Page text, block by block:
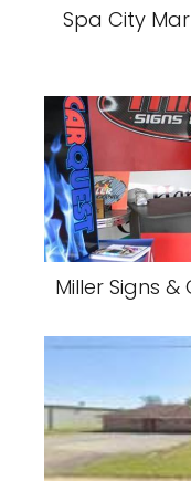
Spa City
Miller Signs